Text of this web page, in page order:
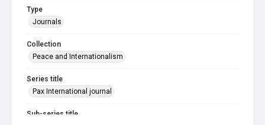
Type
Journals
Collection
Peace and Internationalism
Series title
Pax International journal
Sub-series title